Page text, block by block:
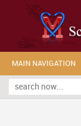
MAIN NAVIGATION